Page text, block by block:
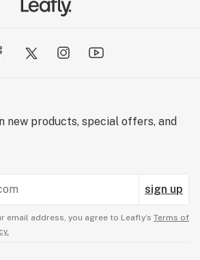
new products, special offers, and
sign up
email address, you agree to Leafly’s Terms of